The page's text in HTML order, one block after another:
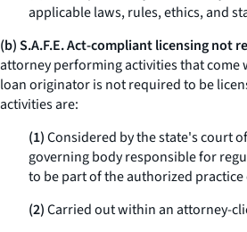
applicable laws, rules, ethics, and
(b) S.A.F.E. Act-compliant licensing not
attorney performing activities that
loan originator is not required to be
activities are:
(1)Considered by the state's court
governing body responsible for
to be part of the authorized
(2)Carried out within an attorney-